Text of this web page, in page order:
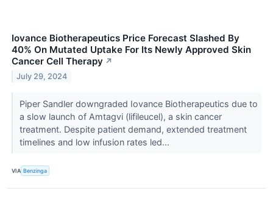
Iovance Biotherapeutics Price Forecast Slashed By
40% On Mutated Uptake For Its Newly Approved Skin
Cancer Cell Therapy ↗
July 29, 2024
Piper Sandler downgraded Iovance Biotherapeutics due to
a slow launch of Amtagvi (lifileucel), a skin cancer
treatment. Despite patient demand, extended treatment
timelines and low infusion rates led...
VIA Benzinga